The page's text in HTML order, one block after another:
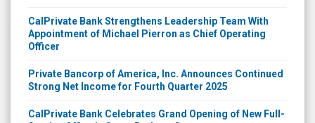
CalPrivate Bank Strengthens Leadership Team With
Appointment of Michael Pierron as Chief Operating
Officer
Private Bancorp of America, Inc. Announces Continued
Strong Net Income for Fourth Quarter 2025
CalPrivate Bank Celebrates Grand Opening of New Full-